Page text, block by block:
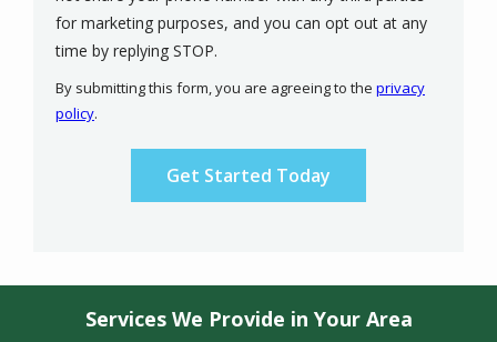
for marketing purposes, and you can opt out at any
time by replying STOP.
-
By submitting this form, you are agreeing to the privacy
policy.
Submission
Services We Provide in Your Area